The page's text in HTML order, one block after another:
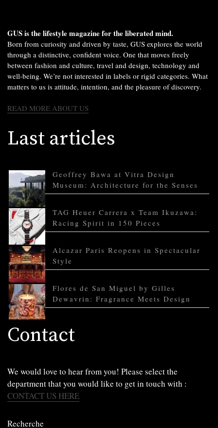
GUS is the lifestyle magazine for the liberated mind.
Born from curiosity and driven by taste, GUS explores the world
through a distinctive, confident voice. One that moves freely
between fashion and culture, travel and design, technology and
well-being. We’re not interested in labels or rigid categories. What
matters to us is attitude, intention, and the pleasure of discovery.
READ MORE ABOUT US
Last articles
Geoffrey Bawa at Vitra Design
Museum: Architecture for the Senses
TAG Heuer Carrera x Team Ikuzawa:
Racing Spirit in 150 Pieces
Alcazar Paris Reopens in Spectacular
Style
Flores de San Miguel by Gilles
Dewavrin: Fragrance Meets Design
Contact
We would love to hear from you! Please select the
department that you would like to get in touch with :
CONTACT US HERE
Recherche